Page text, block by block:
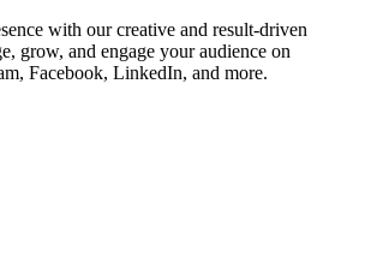
with our creative and result-driven
grow, and engage your audience on
Facebook, LinkedIn, and more.